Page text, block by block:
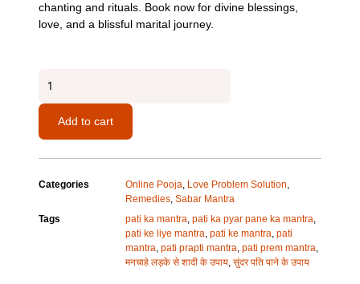
chanting and rituals. Book now for divine blessings,
love, and a blissful marital journey.
Prapti
Mantra
quantity
Add to cart
Categories Online Pooja, Love Problem Solution,
Remedies, Sabar Mantra
Tags
pati ka mantra, pati ka pyar pane ka mantra,
pati ke liye mantra, pati ke mantra, pati
mantra, pati prapti mantra, pati prem mantra,
मनचाहे लड़के से शादी के उपाय, सुंदर पति पाने के उपाय